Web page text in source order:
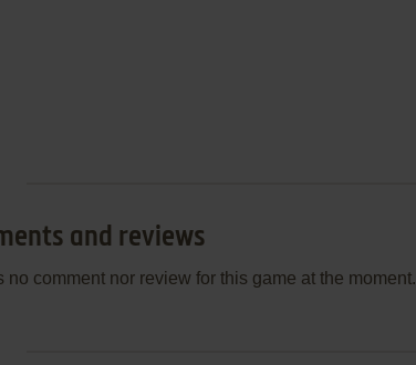
and reviews
no comment nor review for this game at the moment.